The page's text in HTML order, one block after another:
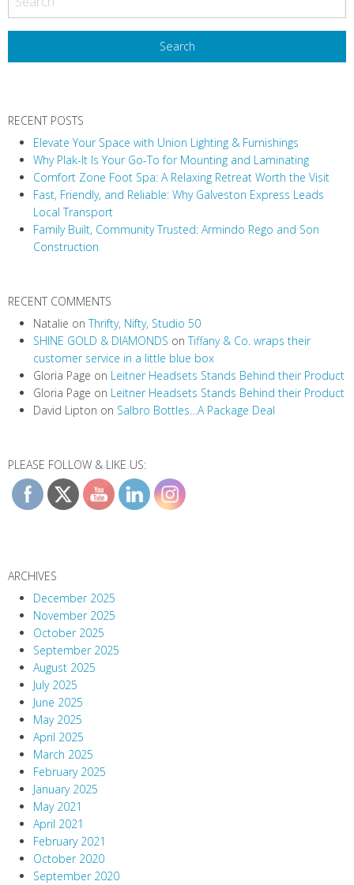
s
t
N
iRECENT POSTS
Elevate Your Space with Union Lighting & Furnishings
Why Plak-It Is Your Go-To for Mounting and Laminating
Comfort Zone Foot Spa: A Relaxing Retreat Worth the Visit
Fast, Friendly, and Reliable: Why Galveston Express Leads
Local Transport
Family Built, Community Trusted: Armindo Rego and Son
Construction
RECENT COMMENTS
Natalie onThrifty, Nifty, Studio 50
SHINE GOLD & DIAMONDS onTiffany & Co. wraps their
customer service in a little blue box
Gloria Page on Leitner Headsets Stands Behind their Product
Gloria Page on Leitner Headsets Stands Behind their Product
David Lipton on Salbro Bottles…A Package Deal
PLEASE FOLLOW & LIKE US:
ARCHIVES
December 2025
November 2025
October 2025
September 2025
August 2025
July 2025
June 2025
May 2025
April 2025
March 2025
February 2025
January 2025
May 2021
April 2021
February 2021
October 2020
September 2020